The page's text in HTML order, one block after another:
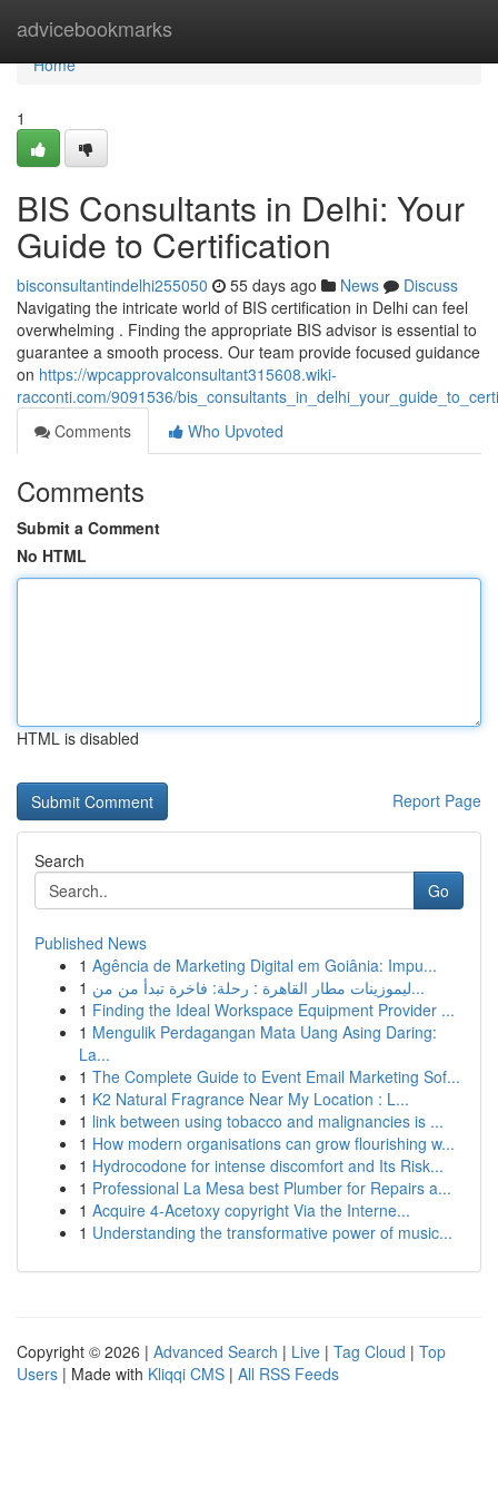
advicebookmarks
Home
Home
1
BIS Consultants in Delhi: Your
Guide to Certification
bisconsultantindelhi255050 55 days ago News
Discuss
Navigating the intricate world of BIS certification in Delhi can feel
overwhelming . Finding the appropriate BIS advisor is essential to
guarantee a smooth process. Our team provide focused guidance
on https://wpcapprovalconsultant315608.wiki-
racconti.com/9091536/
Comments
Who Upvoted
Comments
Submit a Comment
No HTML
HTML is disabled
Report Page
Search
Go
Published News
1 Agência de Marketing Digital em Goiânia: Impu...
1
ليموزينات مطار القاهرة : رحلة: فاخرة تبدأ من من...
1 Finding the Ideal Workspace Equipment Provider ...
1 Mengulik Perdagangan Mata Uang Asing Daring:
La...
1 The Complete Guide to Event Email Marketing Sof...
1 K2 Natural Fragrance Near My Location : L...
1 link between using tobacco and malignancies is ...
1 How modern organisations can grow flourishing w...
1 Hydrocodone for intense discomfort and Its Risk...
1 Professional La Mesa best Plumber for Repairs a...
1 Acquire 4-Acetoxy copyright Via the Interne...
1 Understanding the transformative power of music...
Copyright © 2026 | Advanced Search | Live | Tag Cloud | Top
Users | Made with Kliqqi CMS | All RSS Feeds